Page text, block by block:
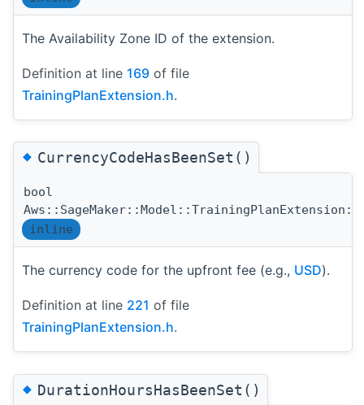
The Availability Zone ID of the extension.
Definition at line 169 of file
TrainingPlanExtension.h.
◆CurrencyCodeHasBeenSet()
bool
inline
The currency code for the upfront fee (e.g., USD).
Definition at line 221 of file
TrainingPlanExtension.h.
◆DurationHoursHasBeenSet()